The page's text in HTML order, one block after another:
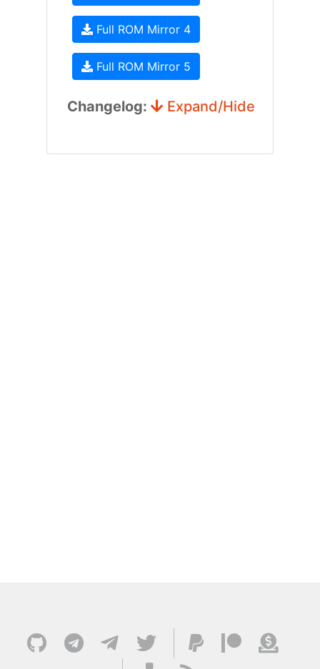
Full ROM Mirror 4
Full ROM Mirror 5
Changelog: Expand/Hide